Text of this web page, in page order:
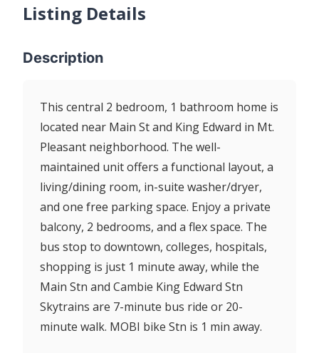
Listing Details
Description
This central 2 bedroom, 1 bathroom home is
located near Main St and King Edward in Mt.
Pleasant neighborhood. The well-
maintained unit offers a functional layout, a
living/dining room, in-suite washer/dryer,
and one free parking space. Enjoy a private
balcony, 2 bedrooms, and a flex space. The
bus stop to downtown, colleges, hospitals,
shopping is just 1 minute away, while the
Main Stn and Cambie King Edward Stn
Skytrains are 7-minute bus ride or 20-
minute walk. MOBI bike Stn is 1 min away.